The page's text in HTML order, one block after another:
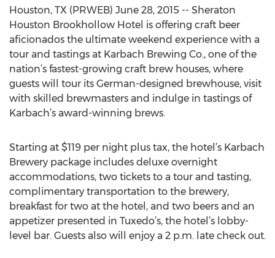
Houston, TX (PRWEB) June 28, 2015 -- Sheraton
Houston Brookhollow Hotel is offering craft beer
aficionados the ultimate weekend experience with a
tour and tastings at Karbach Brewing Co., one of the
nation’s fastest-growing craft brew houses, where
guests will tour its German-designed brewhouse, visit
with skilled brewmasters and indulge in tastings of
Karbach’s award-winning brews.
Starting at $119 per night plus tax, the hotel’s Karbach
Brewery package includes deluxe overnight
accommodations, two tickets to a tour and tasting,
complimentary transportation to the brewery,
breakfast for two at the hotel, and two beers and an
appetizer presented in Tuxedo’s, the hotel’s lobby-
level bar. Guests also will enjoy a 2 p.m. late check out.